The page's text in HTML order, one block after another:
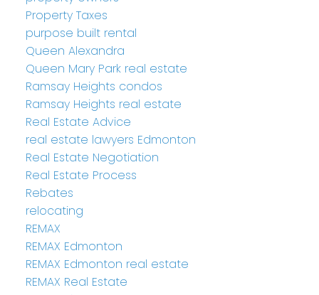
Property Taxes
purpose built rental
Queen Alexandra
Queen Mary Park real estate
Ramsay Heights condos
Ramsay Heights real estate
Real Estate Advice
real estate lawyers Edmonton
Real Estate Negotiation
Real Estate Process
Rebates
relocating
REMAX
REMAX Edmonton
REMAX Edmonton real estate
REMAX Real Estate